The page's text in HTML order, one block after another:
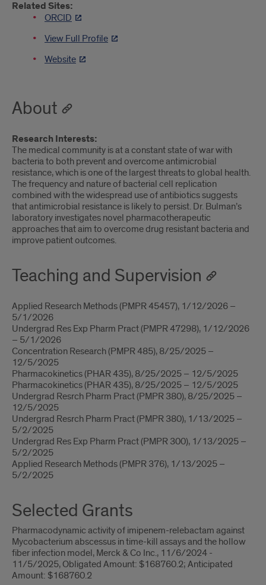
Related Sites:
ORCID
View Full Profile
Website
About
Research Interests:
The medical community is at a constant state of war with
bacteria to both prevent and overcome antimicrobial
resistance, which is one of the largest threats to global health.
The frequency and nature of bacterial cell replication
combined with the widespread use of antibiotics suggests
that antimicrobial resistance is likely to persist. Dr. Bulman’s
laboratory investigates novel pharmacotherapeutic
approaches that aim to overcome drug resistant bacteria and
improve patient outcomes.
Teaching and Supervision
Applied Research Methods (PMPR 45457), 1/12/2026 –
5/1/2026
Undergrad Res Exp Pharm Pract (PMPR 47298), 1/12/2026
– 5/1/2026
Concentration Research (PMPR 485), 8/25/2025 –
12/5/2025
Pharmacokinetics (PHAR 435), 8/25/2025 – 12/5/2025
Pharmacokinetics (PHAR 435), 8/25/2025 – 12/5/2025
Undergrad Resrch Pharm Pract (PMPR 380), 8/25/2025 –
12/5/2025
Undergrad Resrch Pharm Pract (PMPR 380), 1/13/2025 –
5/2/2025
Undergrad Res Exp Pharm Pract (PMPR 300), 1/13/2025 –
5/2/2025
Applied Research Methods (PMPR 376), 1/13/2025 –
5/2/2025
Selected Grants
Pharmacodynamic activity of imipenem-relebactam against
Mycobacterium abscessus in time-kill assays and the hollow
fiber infection model, Merck & Co Inc., 11/6/2024 -
11/5/2025, Obligated Amount: $168760.2; Anticipated
Amount: $168760.2